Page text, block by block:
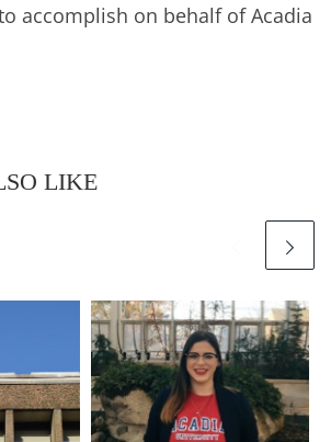
accomplish on behalf of Acadia
LIKE